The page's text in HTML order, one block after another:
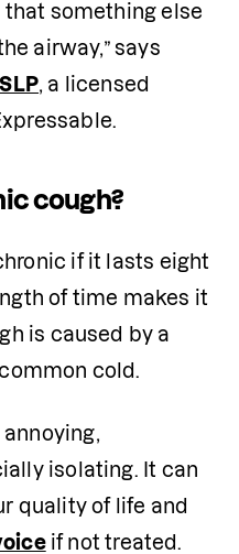
that something else
, a licensed
cough?
if it lasts eight
of time makes it
is caused by a
cold.
isolating. It can
quality of life and
if not treated.